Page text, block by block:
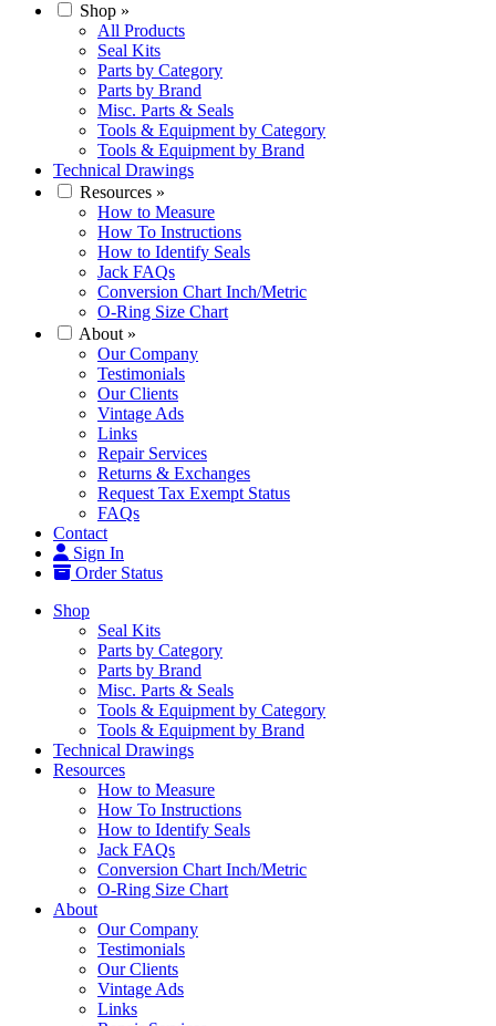
Shop »
All Products
Seal Kits
Parts by Category
Parts by Brand
Misc. Parts & Seals
Tools & Equipment by Category
Tools & Equipment by Brand
Technical Drawings
Resources »
How to Measure
How To Instructions
How to Identify Seals
Jack FAQs
Conversion Chart Inch/Metric
O-Ring Size Chart
About »
Our Company
Testimonials
Our Clients
Vintage Ads
Links
Repair Services
Returns & Exchanges
Request Tax Exempt Status
FAQs
Contact
Sign In
Order Status
Shop
Seal Kits
Parts by Category
Parts by Brand
Misc. Parts & Seals
Tools & Equipment by Category
Tools & Equipment by Brand
Technical Drawings
Resources
How to Measure
How To Instructions
How to Identify Seals
Jack FAQs
Conversion Chart Inch/Metric
O-Ring Size Chart
About
Our Company
Testimonials
Our Clients
Vintage Ads
Links